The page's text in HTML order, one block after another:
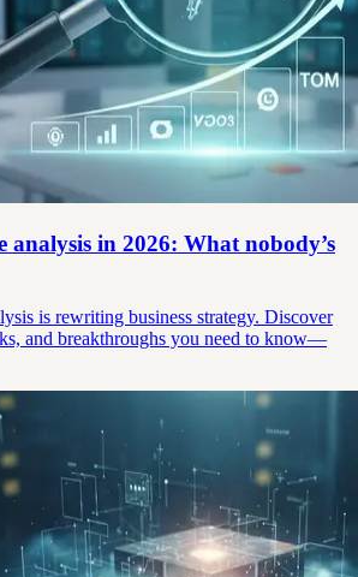
analysis in 2026: What nobody’s
is rewriting business strategy. Discover
and breakthroughs you need to know—